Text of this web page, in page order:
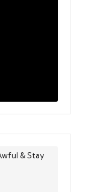
& Stay